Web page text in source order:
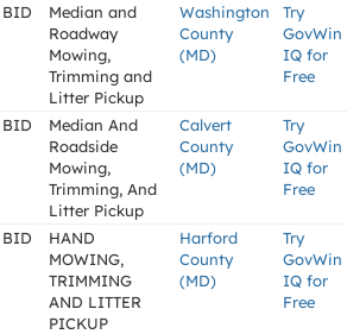
BID
Median and
Roadway
Mowing,
Trimming and
Litter Pickup
Washington
County
(MD)
Try
GovWin
IQ for
Free
BID
Median And
Roadside
Mowing,
Trimming, And
Litter Pickup
Calvert
County
(MD)
Try
GovWin
IQ for
Free
BID
HAND
MOWING,
TRIMMING
AND LITTER
PICKUP
Harford
County
(MD)
Try
GovWin
IQ for
Free